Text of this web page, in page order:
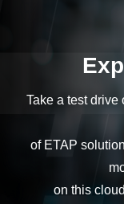
Take a test drive
of ETAP
on this